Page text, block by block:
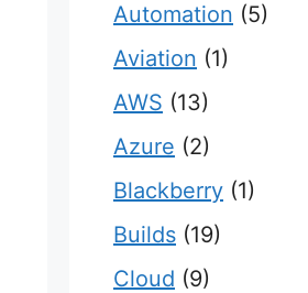
Automation (5)
Aviation (1)
AWS (13)
Azure (2)
Blackberry (1)
Builds (19)
Cloud (9)